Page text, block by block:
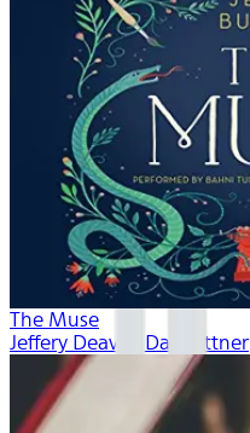
The Muse
Jeffery Deaver, Dan Bittner